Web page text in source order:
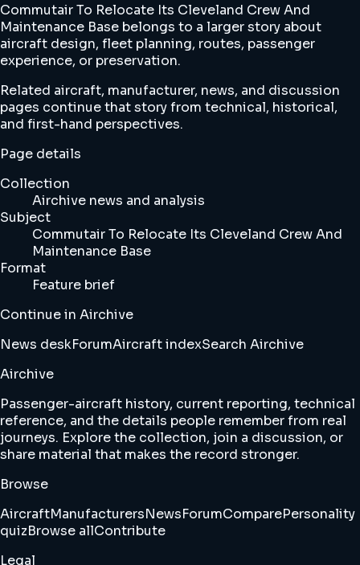
Commutair To Relocate Its Cleveland Crew And
Maintenance Base belongs to a larger story about
aircraft design, fleet planning, routes, passenger
experience, or preservation.
Related aircraft, manufacturer, news, and discussion
pages continue that story from technical, historical,
and first-hand perspectives.
Page details
Collection
Airchive news and analysis
Subject
Commutair To Relocate Its Cleveland Crew And
Maintenance Base
Format
Feature brief
Continue in Airchive
News deskForumAircraft indexSearch Airchive
Airchive
Passenger-aircraft history, current reporting, technical
reference, and the details people remember from real
journeys. Explore the collection, join a discussion, or
share material that makes the record stronger.
Browse
AircraftManufacturersNewsForumComparePersonality
quizBrowse allContribute
Legal